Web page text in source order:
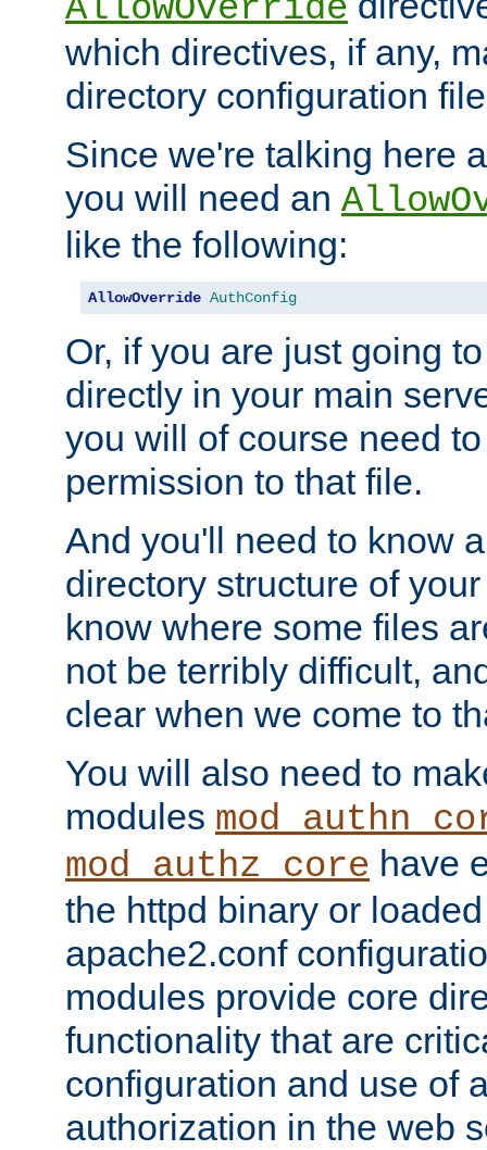
AllowOverride
which directives, if any,
directory configuration
Since we're talking here
you will need an
like the following:
AllowOverride AuthConfig
Or, if you are just going
directly in your main
you will of course need
permission to that file.
And you'll need to know
directory structure of
know where some files
not be terribly difficult,
clear when we come to
You will also need to
modules
mod_authz_core have
the httpd binary or
apache2.conf
modules provide core
functionality that are
configuration and use of
authorization in the web